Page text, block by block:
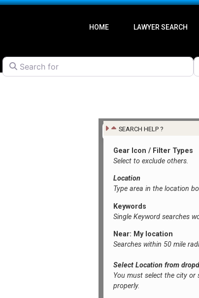
HOME LAWYER SEARCH
Search for
SEARCH HELP ?
Gear Icon / Filter Types
Select to exclude others.
Location
Type area in the location
Keywords
Single Keyword searches
Near: My location
Searches within 50 mile
Select Location from
You must select the city
properly.